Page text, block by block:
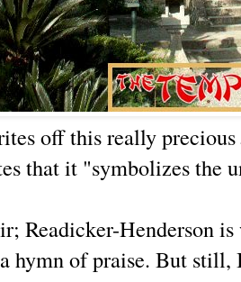
off this really precious
that it "symbolizes the
Readicker-Henderson
hymn of praise. But